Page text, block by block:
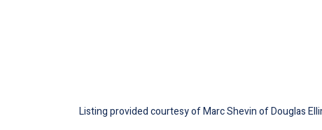
Listing provided courtesy of Marc Shevin of Douglas